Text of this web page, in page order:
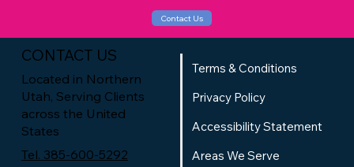
Contact Us
CONTACT US
Located in Northern
Utah, Serving Clients
across the United
States
Tel. 385-600-5292
Terms & Conditions
Privacy Policy
Accessibility Statement
Areas We Serve